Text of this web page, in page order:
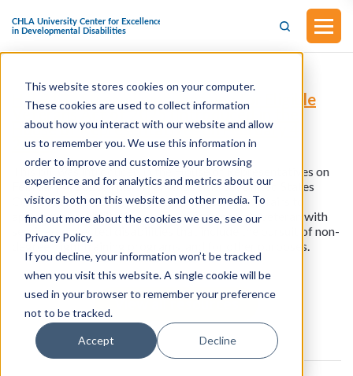
This website stores cookies on your computer.
These cookies are used to collect information
about how you interact with our website and allow
us to remember you. We use this information in
order to improve and customize your browsing
experience and for analytics and metrics about our
visitors both on this website and other media. To
find out more about the cookies we use, see our
Privacy Policy.
If you decline, your information won’t be tracked
when you visit this website. A single cookie will be
used in your browser to remember your preference
not to be tracked.
Accept Decline
H.R.913 - Streamlining Aviation for Eligible
Veterans Act of 2025 (Introduced in the
House of Representatives on February 4,
2025)
This bill was introduced in the House of Representatives on
February 4, 2025. This bill amends title 38, United States
Code, to authorize the Secretary of Veterans Affairs to
approve a rehabilitation program for a certain veteran with
service-connected disabilities that include the pursuit of non-
degree flight training programs, and for other purposes.
View all resources